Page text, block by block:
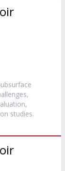
studies.